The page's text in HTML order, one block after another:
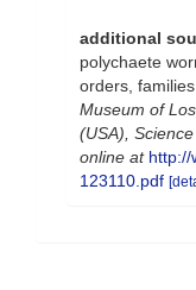
additional
polychaete
orders,
Museum of
(USA), Science
online at http://
123110.pdf